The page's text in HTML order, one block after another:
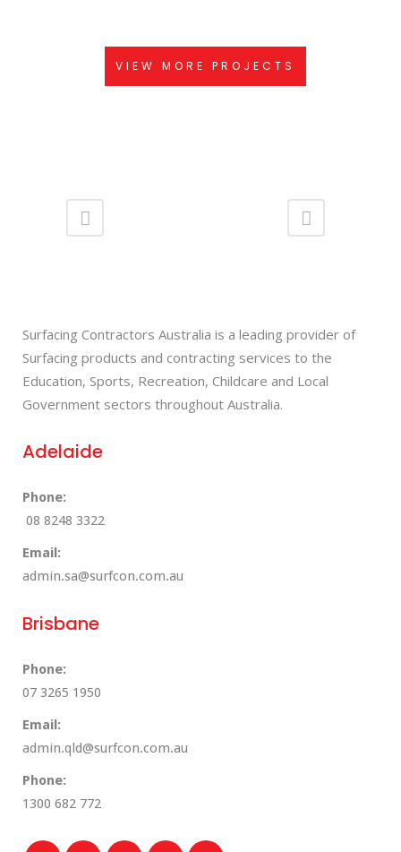
VIEW MORE PROJECTS
Surfacing Contractors Australia is a leading provider of
Surfacing products and contracting services to the
Education, Sports, Recreation, Childcare and Local
Government sectors throughout Australia.
Adelaide
Phone:
08 8248 3322
Email:
admin.sa@surfcon.com.au
Brisbane
Phone:
07 3265 1950
Email:
admin.qld@surfcon.com.au
Phone:
1300 682 772